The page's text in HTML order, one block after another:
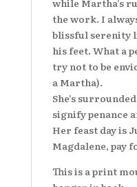
while Martha’s
the work. I
blissful serenity
his feet. What a
try not to be
a Martha).
She’s
signify penance
Her feast day is
Magdalene, pay
This is a print